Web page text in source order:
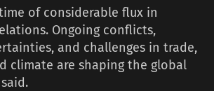
of considerable flux in
Ongoing conflicts,
and challenges in trade,
climate are shaping the global